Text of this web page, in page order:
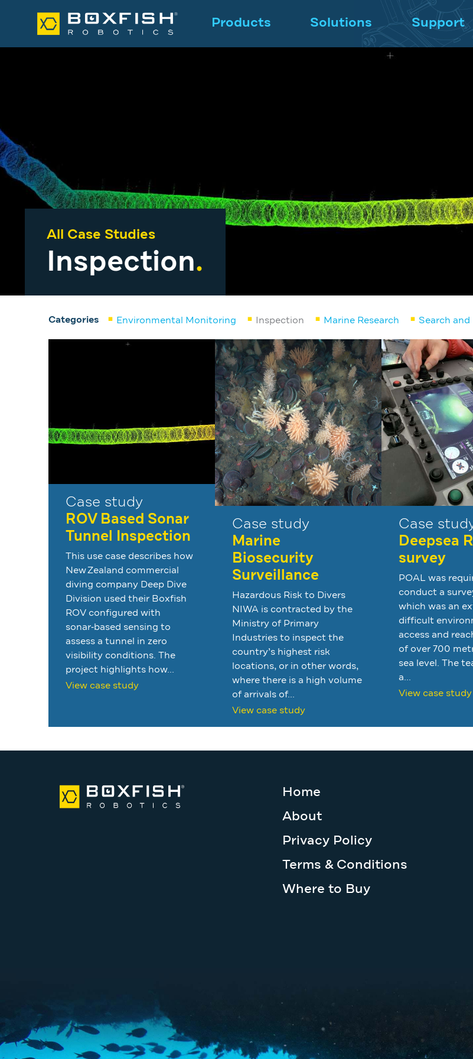
Products Solutions Support
All Case Studies
Inspection.
Categories Environmental Monitoring Inspection Marine Research Search and
Case study
ROV Based Sonar
Tunnel Inspection
This use case describes how
New Zealand commercial
diving company Deep Dive
Division used their Boxfish
ROV configured with
sonar‑based sensing to
assess a tunnel in zero
visibility conditions. The
project highlights how...
View case study
Case study
Marine
Biosecurity
Surveillance
Hazardous Risk to Divers
NIWA is contracted by the
Ministry of Primary
Industries to inspect the
country’s highest risk
locations, or in other words,
where there is a high volume
of arrivals of...
View case study
Case
Deepsea
survey
POAL was
conduct a
which was an
difficult
access and
of over 700
sea level. The
a...
View case study
Home
About
Privacy Policy
Terms & Conditions
Where to Buy